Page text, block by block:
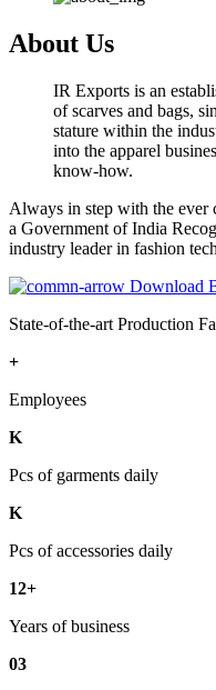
About Us
IR Exports is an
of scarves and bags,
stature within the
into the apparel
know-how.
Always in step with the ever
a Government of India
industry leader in fashion
Download
State-of-the-art Production
+
Employees
K
Pcs of garments daily
K
Pcs of accessories daily
12+
Years of business
03